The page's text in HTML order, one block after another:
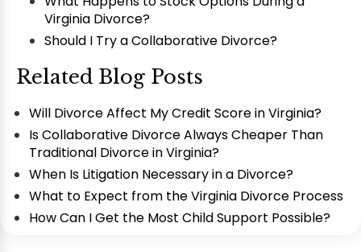
Virginia Divorce?
Should I Try a Collaborative Divorce?
Related Blog Posts
Will Divorce Affect My Credit Score in Virginia?
Is Collaborative Divorce Always Cheaper Than
Traditional Divorce in Virginia?
When Is Litigation Necessary in a Divorce?
What to Expect from the Virginia Divorce Process
How Can I Get the Most Child Support Possible?